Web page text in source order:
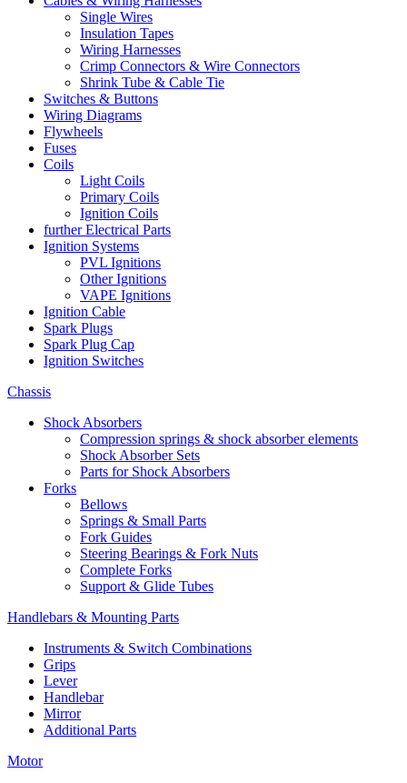
Single Wires
Insulation Tapes
Wiring Harnesses
Crimp Connectors & Wire Connectors
Shrink Tube & Cable Tie
Switches & Buttons
Wiring Diagrams
Flywheels
Fuses
Coils
Light Coils
Primary Coils
Ignition Coils
further Electrical Parts
Ignition Systems
PVL Ignitions
Other Ignitions
VAPE Ignitions
Ignition Cable
Spark Plugs
Spark Plug Cap
Ignition Switches
Chassis
Shock Absorbers
Compression springs & shock absorber elements
Shock Absorber Sets
Parts for Shock Absorbers
Forks
Bellows
Springs & Small Parts
Fork Guides
Steering Bearings & Fork Nuts
Complete Forks
Support & Glide Tubes
Handlebars & Mounting Parts
Instruments & Switch Combinations
Grips
Lever
Handlebar
Mirror
Additional Parts
Motor